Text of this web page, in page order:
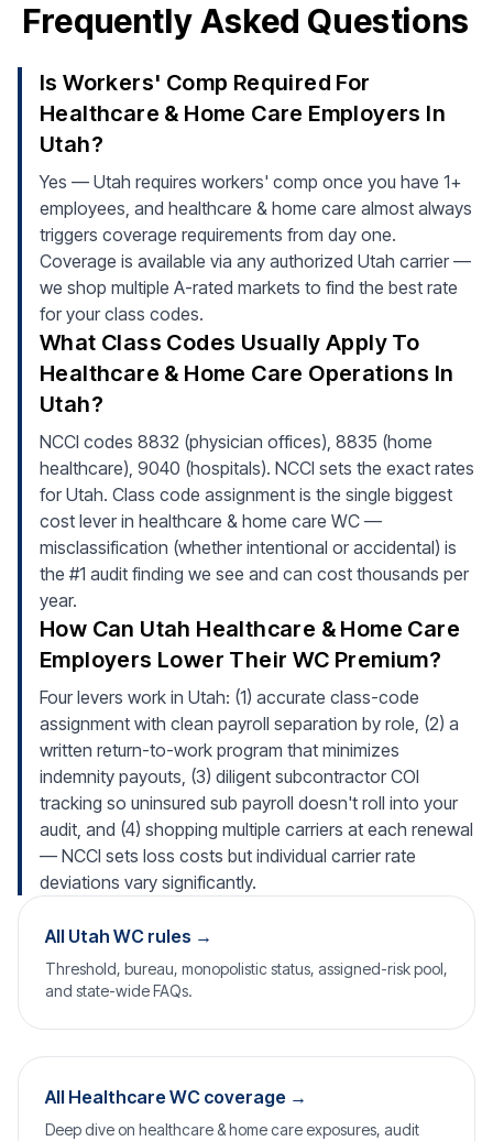
Frequently Asked Questions
Is Workers' Comp Required For
Healthcare & Home Care Employers In
Utah?
Yes — Utah requires workers' comp once you have 1+
employees, and healthcare & home care almost always
triggers coverage requirements from day one.
Coverage is available via any authorized Utah carrier —
we shop multiple A-rated markets to find the best rate
for your class codes.
What Class Codes Usually Apply To
Healthcare & Home Care Operations In
Utah?
NCCI codes 8832 (physician offices), 8835 (home
healthcare), 9040 (hospitals). NCCI sets the exact rates
for Utah. Class code assignment is the single biggest
cost lever in healthcare & home care WC —
misclassification (whether intentional or accidental) is
the #1 audit finding we see and can cost thousands per
year.
How Can Utah Healthcare & Home Care
Employers Lower Their WC Premium?
Four levers work in Utah: (1) accurate class-code
assignment with clean payroll separation by role, (2) a
written return-to-work program that minimizes
indemnity payouts, (3) diligent subcontractor COI
tracking so uninsured sub payroll doesn't roll into your
audit, and (4) shopping multiple carriers at each renewal
— NCCI sets loss costs but individual carrier rate
deviations vary significantly.
All Utah WC rules →
Threshold, bureau, monopolistic status, assigned-risk pool,
and state-wide FAQs.
All Healthcare WC coverage →
Deep dive on healthcare & home care exposures, audit